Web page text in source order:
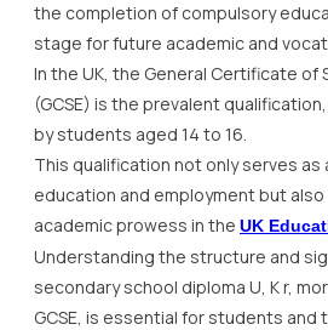
the completion of compulsory
stage for future academic and
In the UK, the General Certificate of
(GCSE) is the prevalent
by students aged 14 to 16.
This qualification not only serves
education and employment but
academic prowess in the UK
Understanding the structure and
secondary school diploma U, K r,
GCSE, is essential for students and